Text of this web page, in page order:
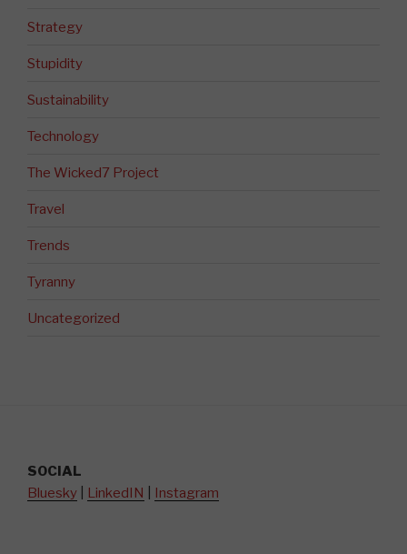
Strategy
Stupidity
Sustainability
Technology
The Wicked7 Project
Travel
Trends
Tyranny
Uncategorized
SOCIAL
Bluesky
LinkedIN Instagram